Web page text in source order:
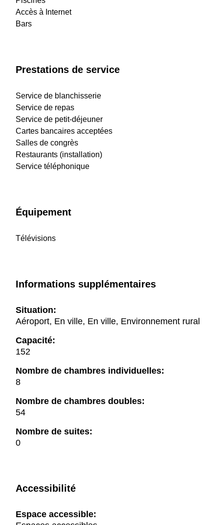
Accès à Internet
Bars
Prestations de service
Service de blanchisserie
Service de repas
Service de petit-déjeuner
Cartes bancaires acceptées
Salles de congrès
Restaurants (installation)
Service téléphonique
Équipement
Télévisions
Informations supplémentaires
Situation:
Aéroport, En ville, En ville, Environnement rural
Capacité:
152
Nombre de chambres individuelles:
8
Nombre de chambres doubles:
54
Nombre de suites:
0
Accessibilité
Espace accessible: